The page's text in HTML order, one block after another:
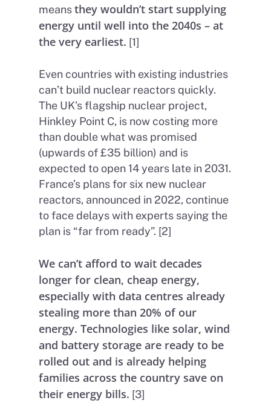
meansthey wouldn’t start supplying
energy until well into the 2040s – at
the very earliest. [1]
Even countries with existing industries
can’t build nuclear reactors quickly.
The UK’s flagship nuclear project,
Hinkley Point C, is now costing more
than double what was promised
(upwards of £35 billion) and is
expected to open 14 years late in 2031.
France’s plans for six new nuclear
reactors, announced in 2022, continue
to face delays with experts saying the
plan is “far from ready”. [2]
We can’t afford to wait decades
longer for clean, cheap energy,
especially with data centres already
stealing more than 20% of our
energy. Technologies like solar, wind
and battery storage are ready to be
rolled out and is already helping
families across the country save on
their energy bills. [3]